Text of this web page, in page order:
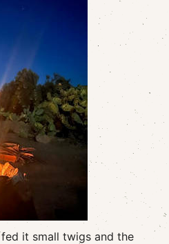
it small twigs and the